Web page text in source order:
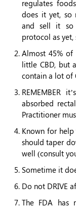
regulates
does it yet, so
and sell it so
protocol as
Almost 45%
little CBD, but
contain a lot of
REMEMBER
absorbed
Practitioner
Known for help
should taper
well (consult
Sometime it
Do not DRIVE
The FDA has